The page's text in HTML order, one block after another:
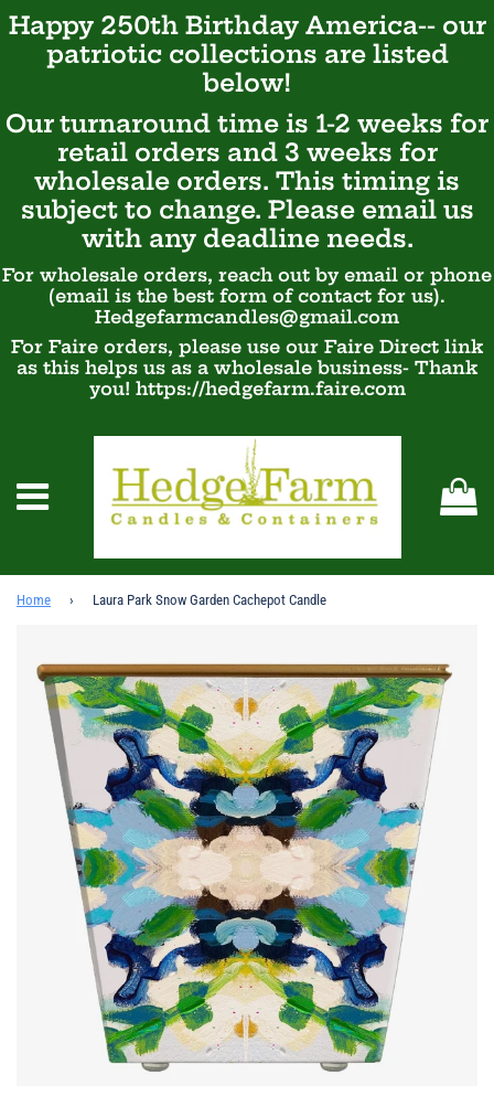
Happy 250th Birthday America-- our
patriotic collections are listed
below!
Our turnaround time is 1-2 weeks for
retail orders and 3 weeks for
wholesale orders. This timing is
subject to change. Please email us
with any deadline needs.
For wholesale orders, reach out by email or phone
(email is the best form of contact for us).
Hedgefarmcandles@gmail.com
For Faire orders, please use our Faire Direct link
as this helps us as a wholesale business- Thank
you! https://hedgefarm.faire.com
Home › Laura Park Snow Garden Cachepot Candle